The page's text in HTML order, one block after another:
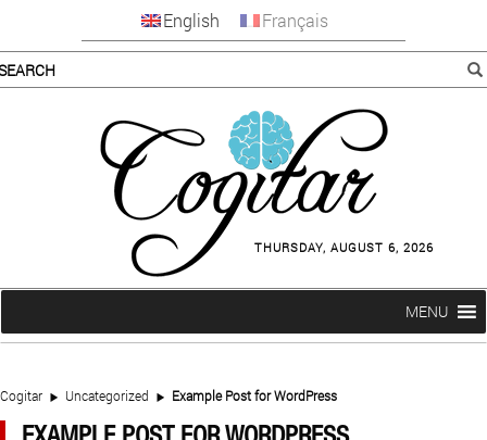
English Français
THURSDAY, AUGUST 6, 2026
MENU
Cogitar Uncategorized Example Post for WordPress